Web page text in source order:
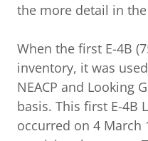
the more detail in
When the first E-4B
inventory, it was
NEACP and Looking
basis. This first E-4B
occurred on 4 March